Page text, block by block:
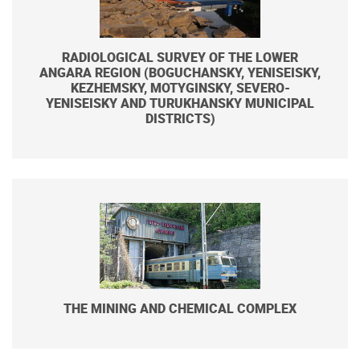
RADIOLOGICAL SURVEY OF THE LOWER
ANGARA REGION (BOGUCHANSKY, YENISEISKY,
KEZHEMSKY, MOTYGINSKY, SEVERO-
YENISEISKY AND TURUKHANSKY MUNICIPAL
DISTRICTS)
THE MINING AND CHEMICAL COMPLEX